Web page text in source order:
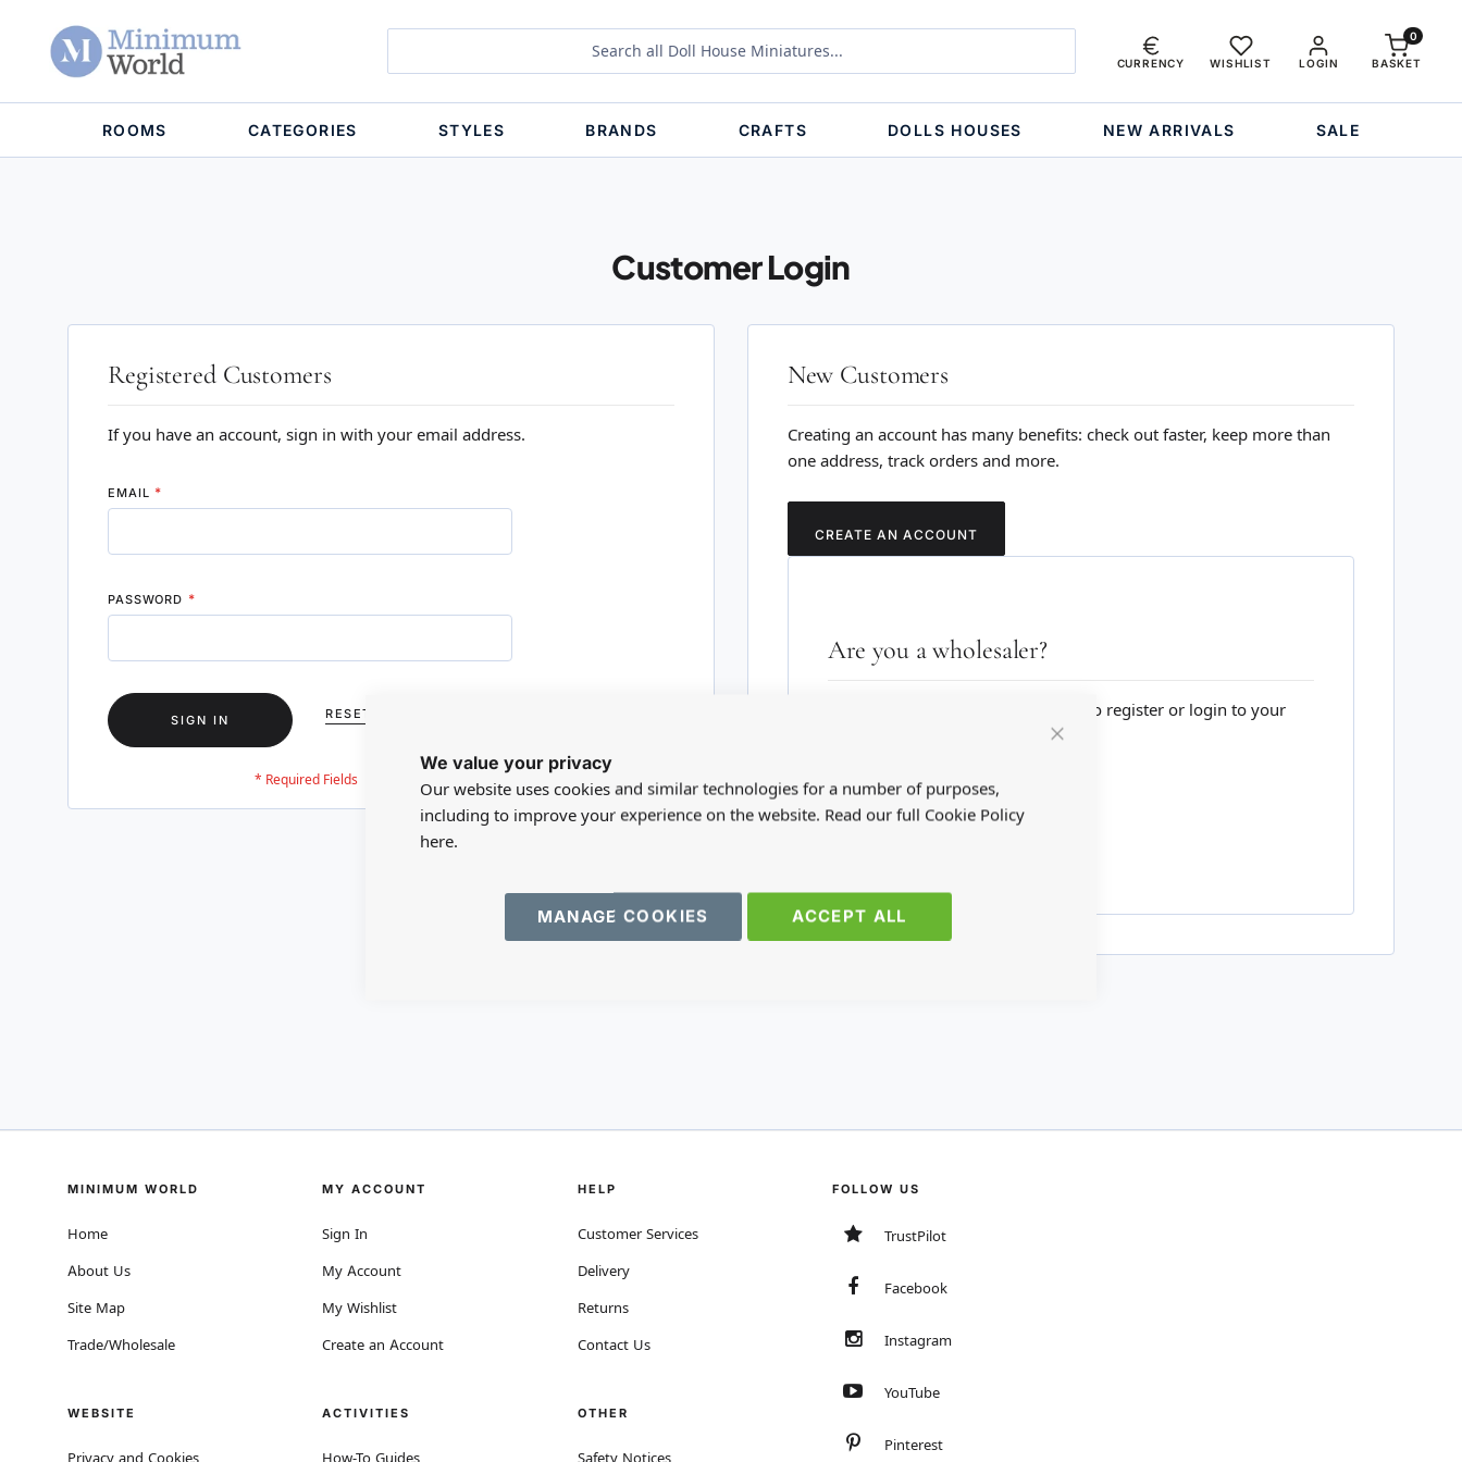
We value your privacy
Our website uses cookies and similar technologies for a number of purposes,
including to improve your experience on the website. Read our full Cookie Policy
here.
ACCEPT ALL
MANAGE COOKIES
LOGIN
CURRENCY WISHLIST BASKET
0
ROOMS CATEGORIES STYLES BRANDS CRAFTS DOLLS HOUSES NEW ARRIVALS SALE
Customer Login
Registered Customers
If you have an account, sign in with your email address.
EMAIL
PASSWORD
SIGN IN RESET YOUR PASSWORD?
New Customers
Creating an account has many benefits: check out faster, keep more than
one address, track orders and more.
CREATE AN ACCOUNT
Are you a wholesaler?
Please visit our wholesale website to register or login to your
TRADE WEBSITE
MINIMUM WORLD
Home
About Us
Site Map
Trade/Wholesale
WEBSITE
Privacy and Cookies
MY ACCOUNT
Sign In
My Account
My Wishlist
Create an Account
ACTIVITIES
How-To Guides
HELP
Customer Services
Delivery
Returns
Contact Us
OTHER
Safety Notices
FOLLOW US
TrustPilot
Facebook
Instagram
YouTube
Pinterest